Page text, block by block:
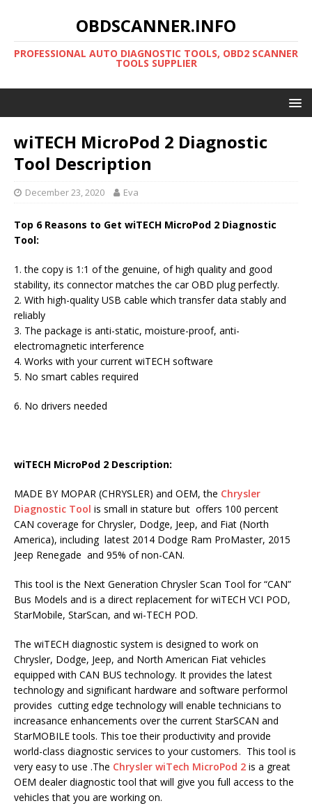
OBDSCANNER.INFO
PROFESSIONAL AUTO DIAGNOSTIC TOOLS, OBD2 SCANNER
TOOLS SUPPLIER
wiTECH MicroPod 2 Diagnostic
Tool Description
December 23, 2020 Eva
Top 6 Reasons to Get wiTECH MicroPod 2 Diagnostic
Tool:
1. the copy is 1:1 of the genuine, of high quality and good
stability, its connector matches the car OBD plug perfectly.
2. With high-quality USB cable which transfer data stably and
reliably
3. The package is anti-static, moisture-proof, anti-
electromagnetic interference
4. Works with your current wiTECH software
5. No smart cables required
6. No drivers needed
wiTECH MicroPod 2 Description:
MADE BY MOPAR (CHRYSLER) and OEM, the Chrysler
Diagnostic Tool is small in stature but offers 100 percent
CAN coverage for Chrysler, Dodge, Jeep, and Fiat (North
America), including latest 2014 Dodge Ram ProMaster, 2015
Jeep Renegade and 95% of non-CAN.
This tool is the Next Generation Chrysler Scan Tool for “CAN”
Bus Models and is a direct replacement for wiTECH VCI POD,
StarMobile, StarScan, and wi-TECH POD.
The wiTECH diagnostic system is designed to work on
Chrysler, Dodge, Jeep, and North American Fiat vehicles
equipped with CAN BUS technology. It provides the latest
technology and significant hardware and software performol
provides cutting edge technology will enable technicians to
increasance enhancements over the current StarSCAN and
StarMOBILE tools. This toe their productivity and provide
world-class diagnostic services to your customers. This tool is
very easy to use .The Chrysler wiTech MicroPod 2 is a great
OEM dealer diagnostic tool that will give you full access to the
vehicles that you are working on.